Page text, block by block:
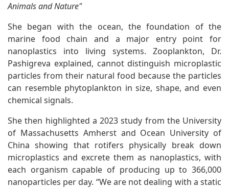
Animals and Nature"
She began with the ocean, the foundation of the
marine food chain and a major entry point for
nanoplastics into living systems. Zooplankton, Dr.
Pashigreva explained, cannot distinguish microplastic
particles from their natural food because the particles
can resemble phytoplankton in size, shape, and even
chemical signals.
She then highlighted a 2023 study from the University
of Massachusetts Amherst and Ocean University of
China showing that rotifers physically break down
microplastics and excrete them as nanoplastics, with
each organism capable of producing up to 366,000
nanoparticles per day. “We are not dealing with a static